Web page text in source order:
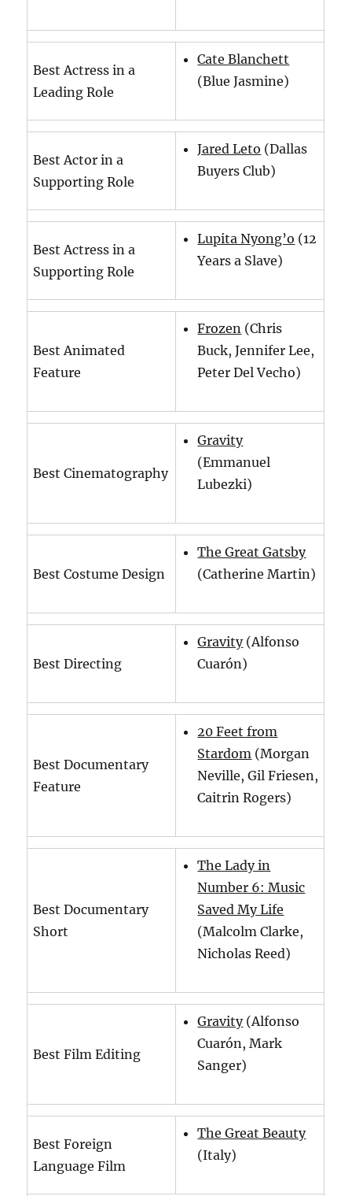
Best Actress in a
Leading Role
Cate Blanchett
(Blue Jasmine)
Best Actor in a
Supporting Role
Jared Leto (Dallas
Buyers Club)
Best Actress in a
Supporting Role
Lupita Nyong’o (12
Years a Slave)
Best Animated
Feature
Frozen (Chris
Buck, Jennifer Lee,
Peter Del Vecho)
Best Cinematography
Gravity
(Emmanuel
Lubezki)
Best Costume Design
The Great Gatsby
(Catherine Martin)
Best Directing
Gravity(Alfonso
Cuarón)
Best Documentary
Feature
20 Feet from
Stardom (Morgan
Neville, Gil Friesen,
Caitrin Rogers)
Best Documentary
Short
The Lady in
Number 6: Music
Saved My Life
(Malcolm Clarke,
Nicholas Reed)
Best Film Editing
Gravity(Alfonso
Cuarón, Mark
Sanger)
Best Foreign
Language Film
The Great Beauty
(Italy)